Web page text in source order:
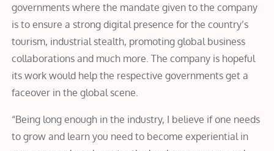
governments where the mandate given to the company
is to ensure a strong digital presence for the country’s
tourism, industrial stealth, promoting global business
collaborations and much more. The company is hopeful
its work would help the respective governments get a
faceover in the global scene.
“Being long enough in the industry, I believe if one needs
to grow and learn you need to become experiential in